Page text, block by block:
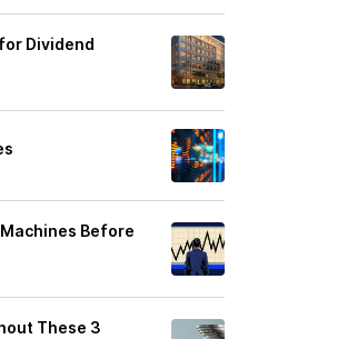
Dividend
Before
These 3